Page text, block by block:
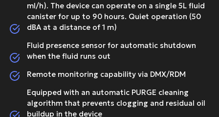
ml/h). The device can operate on a single 5L fluid
canister for up to 90 hours. Quiet operation (50
dBA at a distance of 1 m)
Fluid presence sensor for automatic shutdown
when the fluid runs out
Remote monitoring capability via DMX/RDM
Equipped with an automatic PURGE cleaning
algorithm that prevents clogging and residual oil
buildup in the device